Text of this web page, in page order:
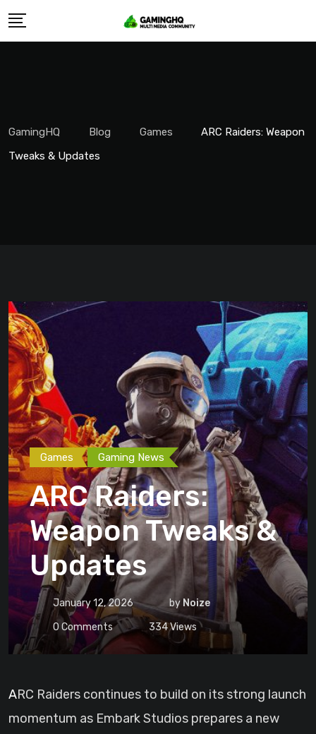
Skip
GamingHQ Blog Games
ARC Raiders: Weapon
Tweaks & Updates
Games Gaming News
ARC Raiders:
Weapon Tweaks &
Updates
January 12, 2026 by Noize
0 Comments 334Views
ARC Raiders continues to build on its strong launch
momentum as Embark Studios prepares a new